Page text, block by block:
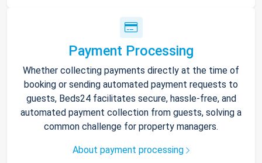
Payment Processing
Whether collecting payments directly at the time of
booking or sending automated payment requests to
guests, Beds24 facilitates secure, hassle-free, and
automated payment collection from guests, solving a
common challenge for property managers.
About payment processing